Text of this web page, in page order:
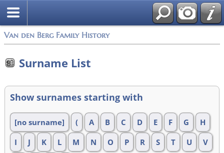
Van den Berg Family History
Surname List
Show surnames starting with
[no surname] ( A B C D E F G
H
I
J K L M N O P R S T U
V